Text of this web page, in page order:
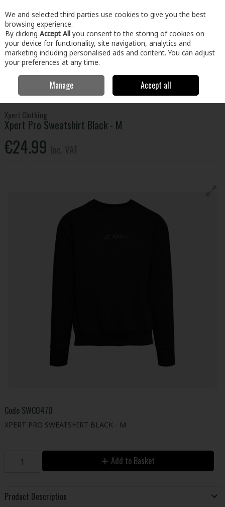
Skip to content
Menu Account Search Cart
Clothing & Workwear Tops
Xpert Pro Sweatshirt
Black - M
Xpert Clothing
Xpert Pro Sweatshirt Black - M
€24.99
Code SWC0470
XPERT PRO SWEATSHIRT BLACK - M
Add to Basket
Product Description
We and selected third parties use cookies to give you the best
browsing experience.
By clicking Accept All you consent to the storing of cookies on
your device for functionality, site navigation, analytics and
marketing including personalised ads and content. You can adjust
your preferences at any time.
Manage Accept all